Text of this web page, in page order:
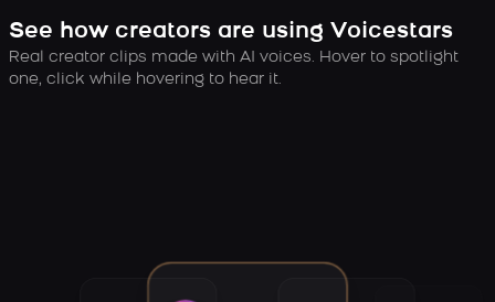
See how creators are using Voicestars
Real creator clips made with AI voices. Hover to spotlight
one, click while hovering to hear it.